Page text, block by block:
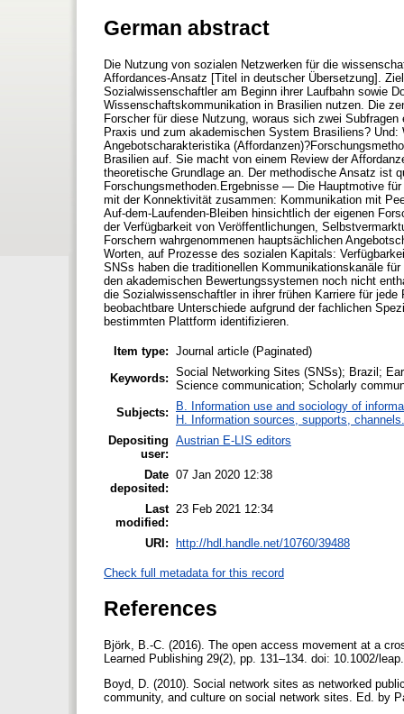
German abstract
Die Nutzung von sozialen Netzwerken für die
Affordances-Ansatz [Titel in deutscher Übersetzung].
Sozialwissenschaftler am Beginn ihrer Laufbahn sowie
Wissenschaftskommunikation in Brasilien nutzen. Die
Forscher für diese Nutzung, woraus sich zwei
Praxis und zum akademischen System Brasiliens?
Angebotscharakteristika
Brasilien auf. Sie macht von einem Review der
theoretische Grundlage an. Der methodische Ansatz ist
Forschungsmethoden.Ergebnisse — Die Hauptmotive
mit der Konnektivität zusammen: Kommunikation mit
Auf-dem-Laufenden-Bleiben hinsichtlich der eigenen
der Verfügbarkeit von Veröffentlichungen,
Forschern wahrgenommenen hauptsächlichen
Worten, auf Prozesse des sozialen Kapitals:
SNSs haben die traditionellen Kommunikationskanäle
den akademischen Bewertungssystemen noch nicht
die Sozialwissenschaftler in ihrer frühen Karriere für
beobachtbare Unterschiede aufgrund der fachlichen
bestimmten Plattform identifizieren.
Item type: Journal article (Paginated)
Keywords: Social Networking Sites (SNSs); Brazil;
Science communication; Scholarly
Subjects:
B. Information use and sociology of
H. Information sources, supports, channels.
Depositing
user:
Austrian E-LIS editors
Date
deposited:
07 Jan 2020 12:38
Last
modified:
23 Feb 2021 12:34
URI: http://hdl.handle.net/10760/39488
Check full metadata for this record
References
Björk, B.-C. (2016). The open access movement at a
Learned Publishing 29(2), pp. 131–134. doi: 10.1002/
Boyd, D. (2010). Social network sites as networked
community, and culture on social network sites. Ed. by